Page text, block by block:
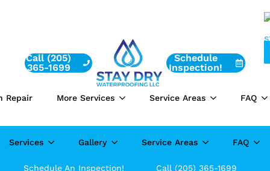
Call (205)
365-1699
Schedule
Inspection!
Repair More Services Service Areas FAQ
Services Gallery Service Areas FAQ
Schedule An Inspection! Call (205) 365-1699